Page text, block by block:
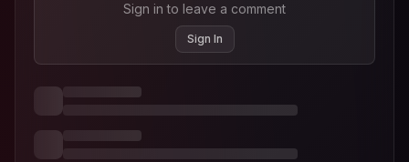
Sign in to leave a comment
Sign In